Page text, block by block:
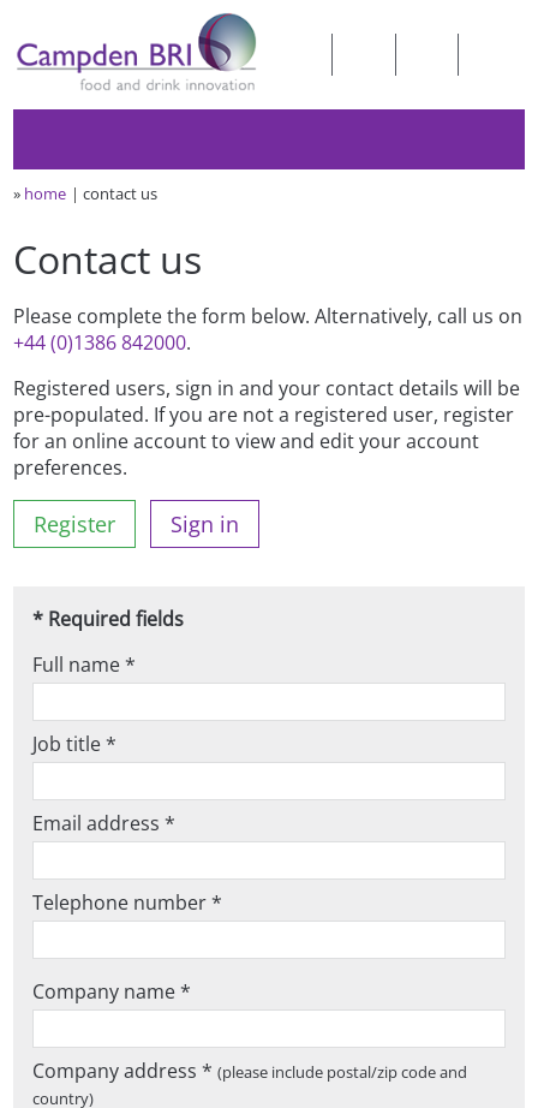
» home contact us
Contact us
Please complete the form below. Alternatively, call us on
+44 (0)1386 842000.
Registered users, sign in and your contact details will be
pre-populated. If you are not a registered user, register
for an online account to view and edit your account
preferences.
Register Sign in
* Required fields
Full name *
Job title *
Email address *
Telephone number *
Company name *
Company address *(please include postal/zip code and
country)